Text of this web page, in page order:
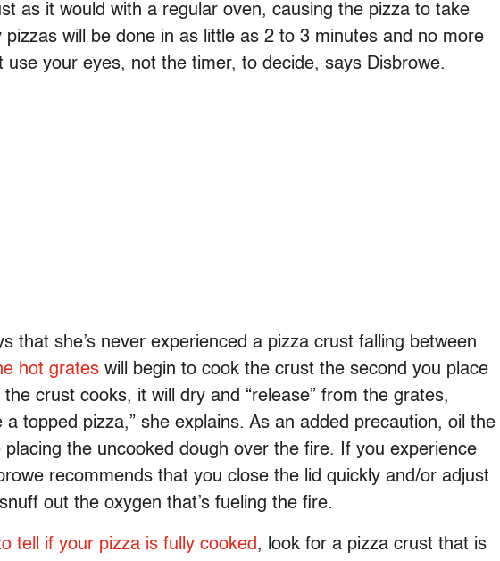
as it would with a regular oven, causing the pizza to take
pizzas will be done in as little as 2 to 3 minutes and no more
your eyes, not the timer, to decide, says Disbrowe.
that she’s never experienced a pizza crust falling between
hot grates will begin to cook the crust the second you place
crust cooks, it will dry and “release” from the grates,
topped pizza,” she explains. As an added precaution, oil the
the uncooked dough over the fire. If you experience
recommends that you close the lid quickly and/or adjust
out the oxygen that’s fueling the fire.
tell if your pizza is fully cooked, look for a pizza crust that is